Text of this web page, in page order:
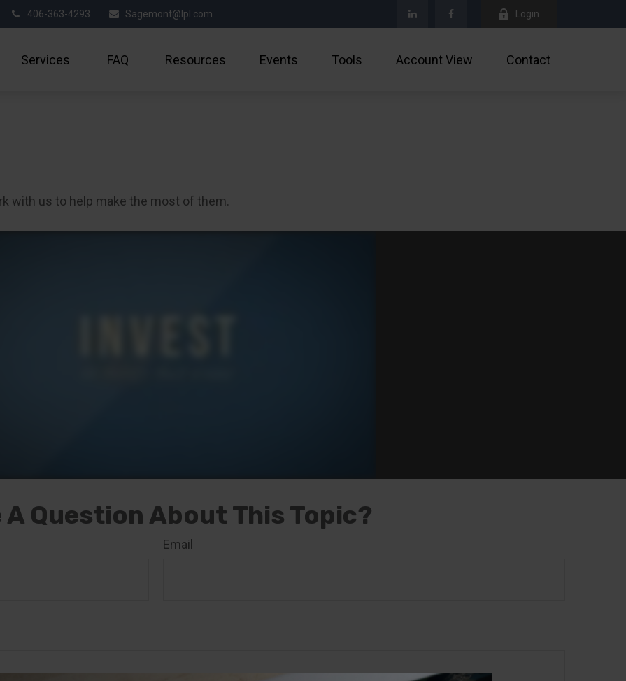
406-363-4293 Sagemont@lpl.com Login
Services FAQ Resources Events Tools Account View Contact
with us to help make the most of them.
A Question About This Topic?
Email